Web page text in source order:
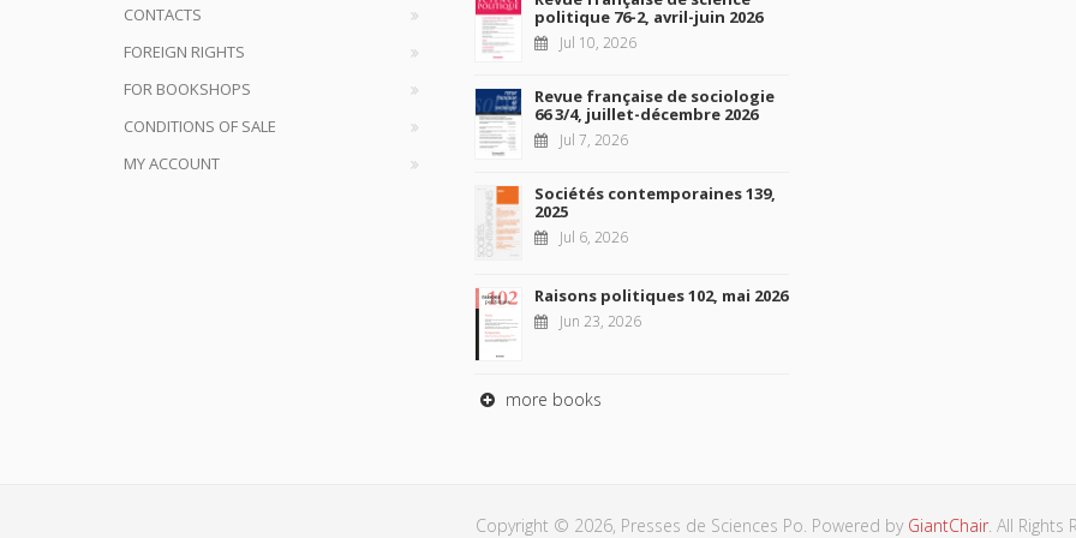
CONTACTS
FOREIGN RIGHTS
FOR BOOKSHOPS
CONDITIONS OF SALE
MY ACCOUNT
politique 76-2, avril-juin 2026
Jul 10, 2026
Revue française de sociologie
66 3/4, juillet-décembre 2026
Jul 7, 2026
Sociétés contemporaines 139,
2025
Jul 6, 2026
Raisons politiques 102, mai 2026
Jun 23, 2026
more books
Copyright © 2026, Presses de Sciences Po. Powered by GiantChair. All Rights